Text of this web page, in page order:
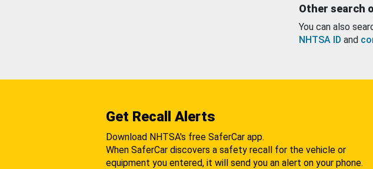
Other search
You can also
NHTSA ID and
Get Recall Alerts
Download NHTSA's free SaferCar app.
When SaferCar discovers a safety recall for the vehicle or
equipment you entered, it will send you an alert on your phone.